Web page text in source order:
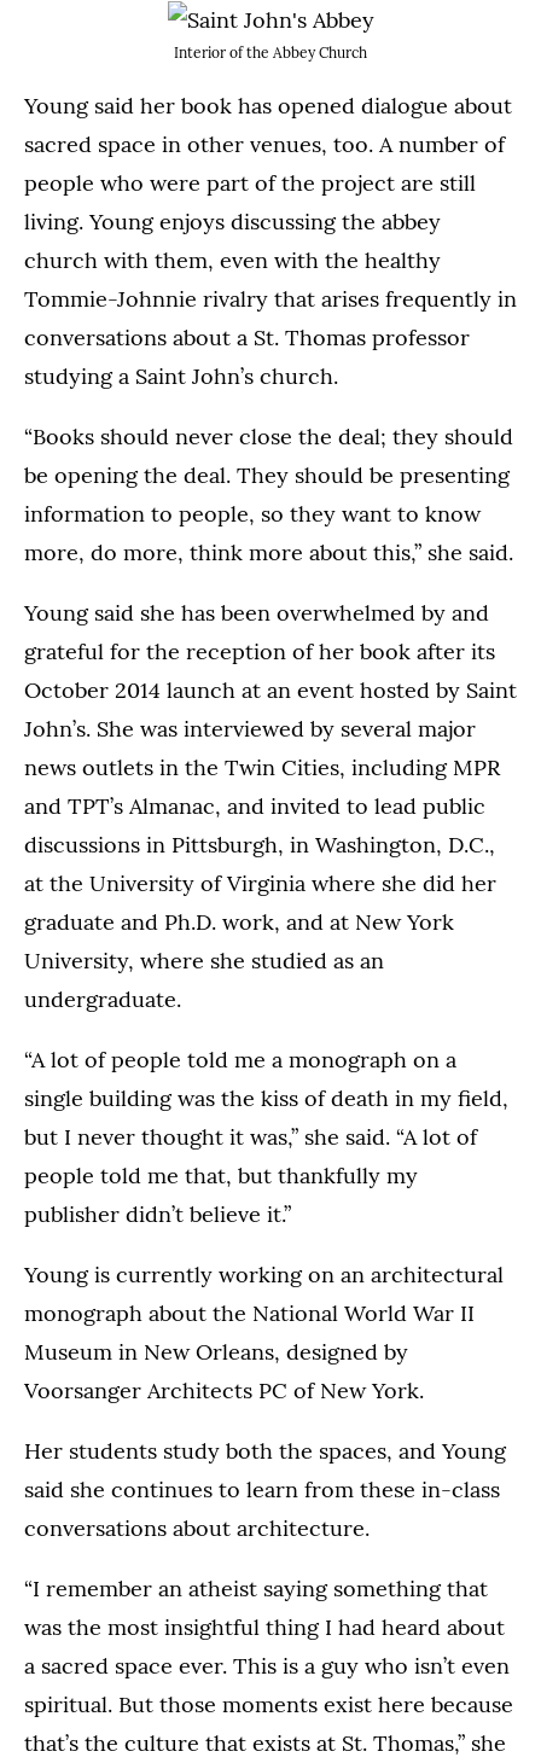
Interior of the Abbey Church
Young said her book has opened dialogue about
sacred space in other venues, too. A number of
people who were part of the project are still
living. Young enjoys discussing the abbey
church with them, even with the healthy
Tommie-Johnnie rivalry that arises frequently in
conversations about a St. Thomas professor
studying a Saint John’s church.
“Books should never close the deal; they should
be opening the deal. They should be presenting
information to people, so they want to know
more, do more, think more about this,” she said.
Young said she has been overwhelmed by and
grateful for the reception of her book after its
October 2014 launch at an event hosted by Saint
John’s. She was interviewed by several major
news outlets in the Twin Cities, including MPR
and TPT’s Almanac, and invited to lead public
discussions in Pittsburgh, in Washington, D.C.,
at the University of Virginia where she did her
graduate and Ph.D. work, and at New York
University, where she studied as an
undergraduate.
“A lot of people told me a monograph on a
single building was the kiss of death in my field,
but I never thought it was,” she said. “A lot of
people told me that, but thankfully my
publisher didn’t believe it.”
Young is currently working on an architectural
monograph about the National World War II
Museum in New Orleans, designed by
Voorsanger Architects PC of New York.
Her students study both the spaces, and Young
said she continues to learn from these in-class
conversations about architecture.
“I remember an atheist saying something that
was the most insightful thing I had heard about
a sacred space ever. This is a guy who isn’t even
spiritual. But those moments exist here because
that’s the culture that exists at St. Thomas,” she